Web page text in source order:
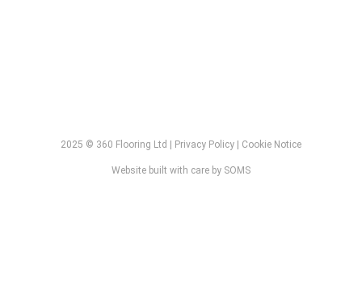
2025 © 360 Flooring Ltd | Privacy Policy | Cookie Notice
Website built with care by SOMS